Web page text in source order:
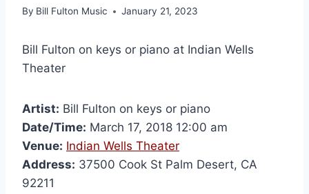
By Bill Fulton Music January 21, 2023
Bill Fulton on keys or piano at Indian Wells
Theater
Artist: Bill Fulton on keys or piano
Date/Time: March 17, 2018 12:00 am
Venue: Indian Wells Theater
Address: 37500 Cook St Palm Desert, CA
92211